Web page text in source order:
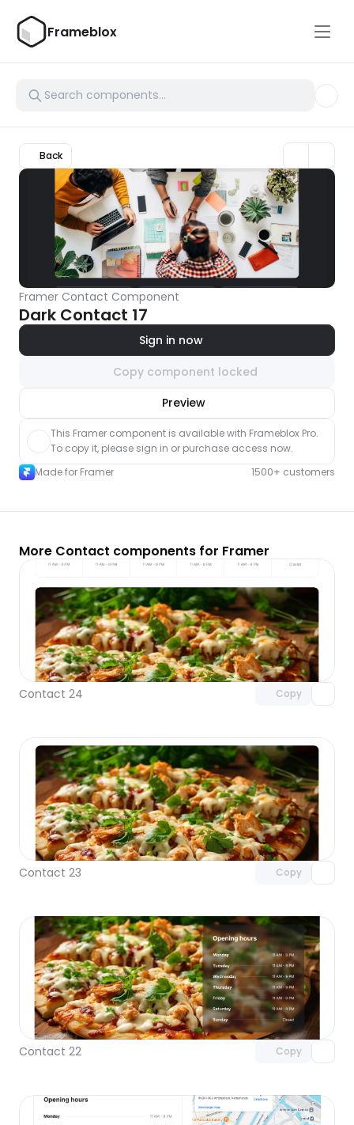
Frameblox
Back
Framer Contact Component
Dark Contact 17
Sign in now
Copy component locked
Preview
component
This Framer component is available with Frameblox Pro.
To copy it, please sign in or purchase access now.
Made for Framer
1500+ customers
More Contact components for Framer
Contact 24 Copy
Unlock component
with Pro access
Contact 23 Copy
Unlock component
with Pro access
Contact 22 Copy
Unlock component
with Pro access